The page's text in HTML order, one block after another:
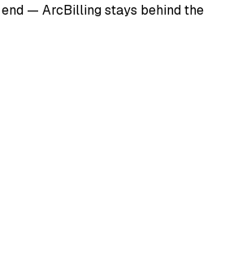
end — ArcBilling stays behind the